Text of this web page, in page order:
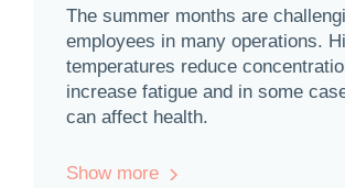
The summer months are
employees in many operations.
temperatures reduce
increase fatigue and in some
can affect health.
Show more